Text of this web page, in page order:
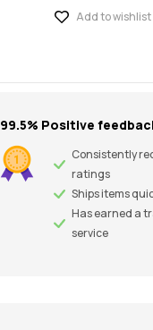
Add to wishlist
99.5% Positive
Consistently
ratings
Ships items
Has earned a
service